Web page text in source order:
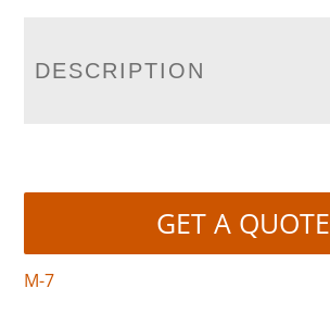
DESCRIPTION
GET A QUOTE
M-7